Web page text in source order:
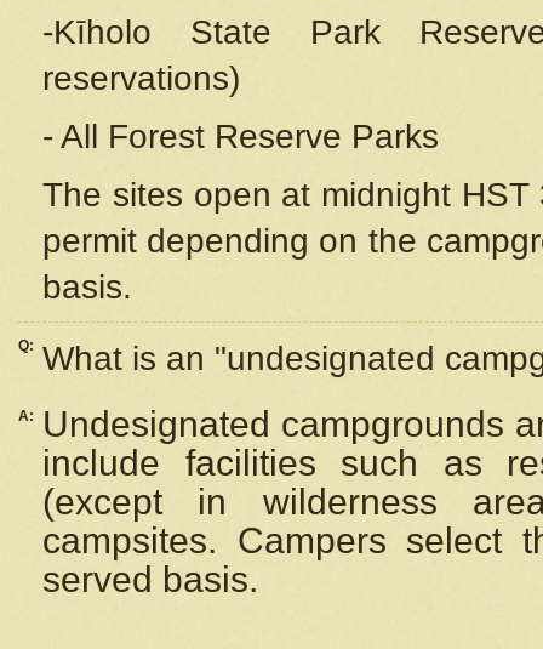
-Kīholo State Park
reservations)
- All Forest Reserve Parks
The sites open at midnight
permit depending on the
basis.
Q: What is an "undesignated
A:
Undesignated campgrounds
include facilities such as
(except in wilderness
campsites. Campers select
served basis.